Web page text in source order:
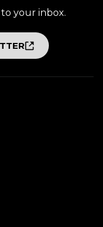
your inbox.